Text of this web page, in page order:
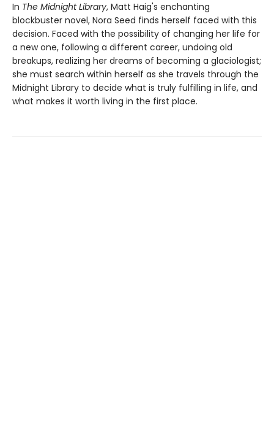
In The Midnight Library, Matt Haig's enchanting
blockbuster novel, Nora Seed finds herself faced with this
decision. Faced with the possibility of changing her life for
a new one, following a different career, undoing old
breakups, realizing her dreams of becoming a glaciologist;
she must search within herself as she travels through the
Midnight Library to decide what is truly fulfilling in life, and
what makes it worth living in the first place.